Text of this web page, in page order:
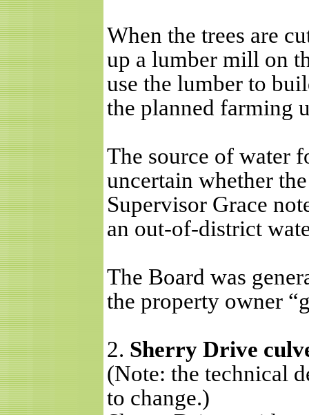
When the trees are
up a lumber mill on
use the lumber to
the planned farming
The source of water
uncertain whether
Supervisor Grace
an out-of-district
The Board was
the property owner
2. Sherry Drive
(Note: the technical
to change.)